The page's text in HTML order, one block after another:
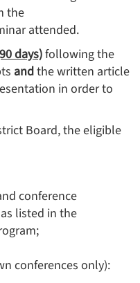
the
attended.
days)following the
andthe written article
in order to
Board, the eligible
conference
listed in the
conferences only):